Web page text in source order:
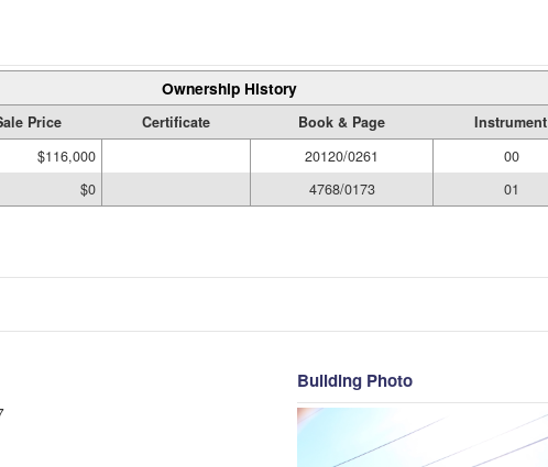
Ownership History
Price Certificate Book & Page Instrument
$116,000 20120/0261 00
$0 4768/0173 01
Building Photo